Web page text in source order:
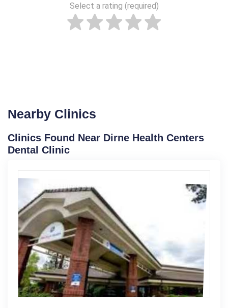
Select a rating (required)
Nearby Clinics
Clinics Found Near Dirne Health Centers
Dental Clinic